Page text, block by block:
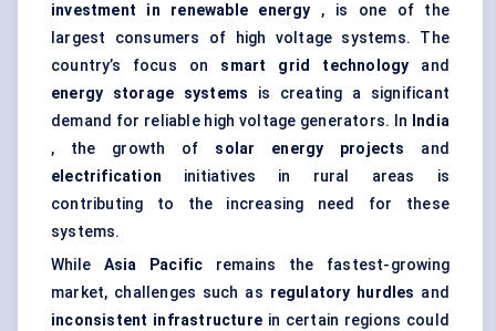
investment in renewable energy , is one of the
largest consumers of high voltage systems. The
country’s focus on smart grid technology and
energy storage systems is creating a significant
demand for reliable high voltage generators. In
India
, the growth of solar energy projects
and
electrification initiatives in rural areas is
contributing to the increasing need for these
systems.
While Asia Pacific remains the fastest-growing
market, challenges such as regulatory hurdles and
inconsistent infrastructurein certain regions could